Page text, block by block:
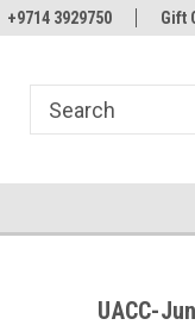
Welcome to the #2
+9714 3929750 Gift
UACC-